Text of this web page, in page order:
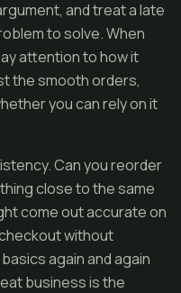
and treat a late
to solve. When
attention to how it
the smooth orders,
you can rely on it
Can you reorder
close to the same
come out accurate on
without
again and again
business is the